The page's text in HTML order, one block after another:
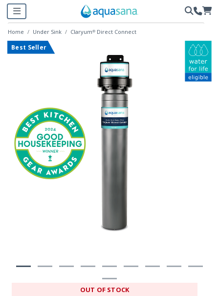
Home Under Sink Claryum® Direct Connect
Best Seller
OUT OF STOCK